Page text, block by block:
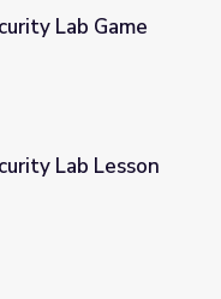
Lab Game
Plan
Lab Lesson